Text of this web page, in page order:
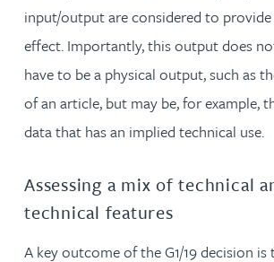
input/output are considered to
effect. Importantly, this output does
have to be a physical output, such as
of an article, but may be, for example,
data that has an implied technical use.
Assessing a mix of technical
technical features
A key outcome of the G1/19 decision is